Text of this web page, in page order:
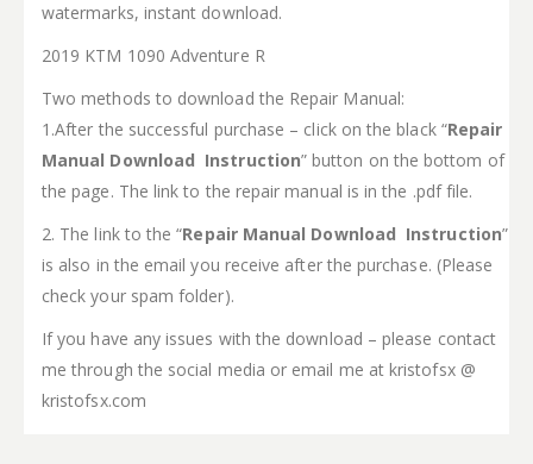
watermarks, instant download.
2019 KTM 1090 Adventure R
Two methods to download the Repair Manual:
1.After the successful purchase – click on the black “Repair
Manual Download Instruction” button on the bottom of
the page. The link to the repair manual is in the .pdf file.
2. The link to the “Repair Manual Download Instruction”
is also in the email you receive after the purchase. (Please
check your spam folder).
If you have any issues with the download – please contact
me through the social media or email me at kristofsx @
kristofsx.com